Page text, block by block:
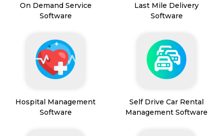
On Demand Service
Software
Last Mile Delivery
Software
Hospital Management
Software
Self Drive Car Rental
Management Software